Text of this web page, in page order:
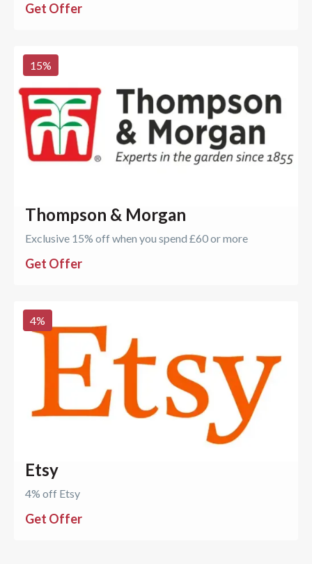
Get Offer
15%
Thompson & Morgan
Exclusive 15% off when you spend £60 or more
Get Offer
4%
Etsy
4% off Etsy
Get Offer